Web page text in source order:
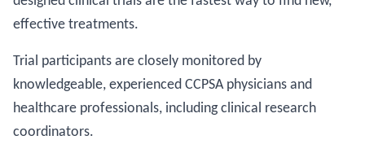
effective treatments.
Trial participants are closely monitored by
knowledgeable, experienced CCPSA physicians and
healthcare professionals, including clinical research
coordinators.